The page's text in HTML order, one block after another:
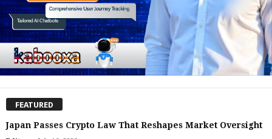
FEATURED
Japan Passes Crypto Law That Reshapes Market Oversight